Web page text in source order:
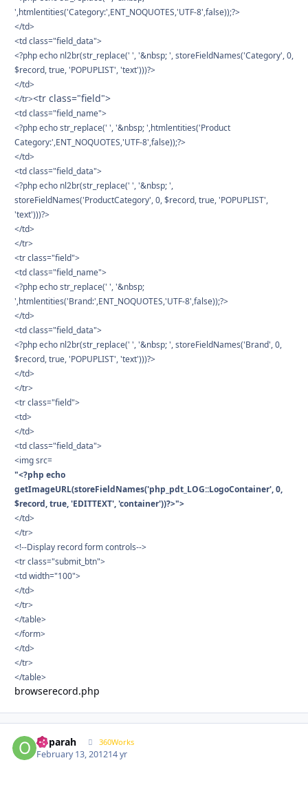
',htmlentities('Category:',ENT_NOQUOTES,'UTF-8',false));?>
</td>
<td class="field_data">
<?php echo nl2br(str_replace(' ', '&nbsp; ', storeFieldNames('Category', 0,
$record, true, 'POPUPLIST', 'text')))?>
</td>
</tr><tr class="field">
<td class="field_name">
<?php echo str_replace(' ', '&nbsp; ',htmlentities('Product
Category:',ENT_NOQUOTES,'UTF-8',false));?>
</td>
<td class="field_data">
<?php echo nl2br(str_replace(' ', '&nbsp; ',
storeFieldNames('ProductCategory', 0, $record, true, 'POPUPLIST',
'text')))?>
</td>
</tr>
<tr class="field">
<td class="field_name">
<?php echo str_replace(' ', '&nbsp;
',htmlentities('Brand:',ENT_NOQUOTES,'UTF-8',false));?>
</td>
<td class="field_data">
<?php echo nl2br(str_replace(' ', '&nbsp; ', storeFieldNames('Brand', 0,
$record, true, 'POPUPLIST', 'text')))?>
</td>
</tr>
<tr class="field">
<td>
</td>
<td class="field_data">
<img src=
"<?php echo
getImageURL(storeFieldNames('php_pdt_LOG::LogoContainer', 0,
$record, true, 'EDITTEXT', 'container'))?>">
</td>
</tr>
<!--Display record form controls-->
<tr class="submit_btn">
<td width="100">
</td>
</tr>
</table>
</form>
</td>
</tr>
</table>
browserecord.php
ooparah 360Works
February 13, 201214 yr